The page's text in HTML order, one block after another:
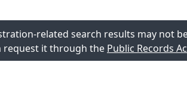
Products in
Renew a
Continuing
related search results may not
request it through the Public Records